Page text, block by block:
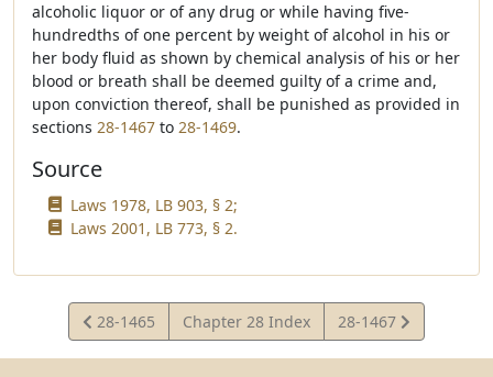
alcoholic liquor or of any drug or while having five-
hundredths of one percent by weight of alcohol in his or
her body fluid as shown by chemical analysis of his or her
blood or breath shall be deemed guilty of a crime and,
upon conviction thereof, shall be punished as provided in
sections 28-1467 to 28-1469.
Source
Laws 1978, LB 903, § 2;
Laws 2001, LB 773, § 2.
View
Statute
28-1465 Chapter 28 Index
View
Statute
28-1467